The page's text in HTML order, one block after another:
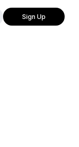
Sign Up